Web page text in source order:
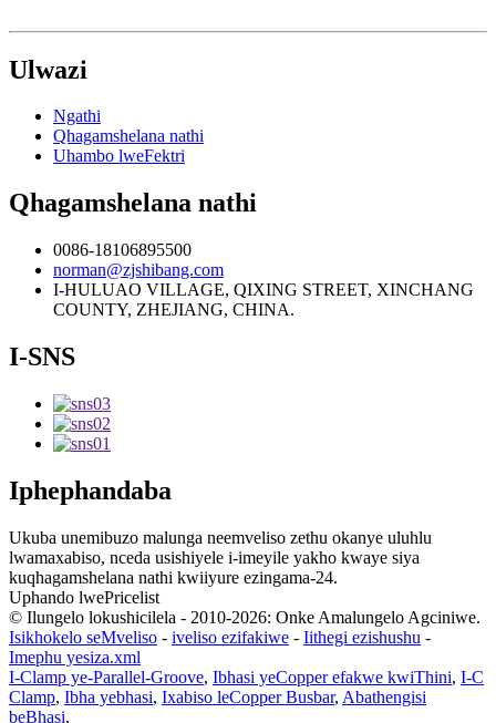
Ulwazi
Ngathi
Qhagamshelana nathi
Uhambo lweFektri
Qhagamshelana nathi
0086-18106895500
norman@zjshibang.com
I-HULUAO VILLAGE, QIXING STREET, XINCHANG
COUNTY, ZHEJIANG, CHINA.
I-SNS
Iphephandaba
Ukuba unemibuzo malunga neemveliso zethu okanye uluhlu
lwamaxabiso, nceda usishiyele i-imeyile yakho kwaye siya
kuqhagamshelana nathi kwiiyure ezingama-24.
Uphando lwePricelist
© Ilungelo lokushicilela - 2010-2026: Onke Amalungelo Agciniwe.
Isikhokelo seMveliso - iveliso ezifakiwe - Iithegi ezishushu -
Imephu yesiza.xml
I-Clamp ye-Parallel-Groove, Ibhasi yeCopper efakwe kwiThini, I-C
Clamp, Ibha yebhasi, Ixabiso leCopper Busbar, Abathengisi
beBhasi,